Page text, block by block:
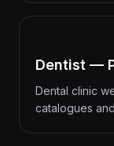
Dentist —
Dental clinic
catalogues